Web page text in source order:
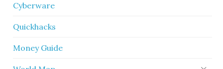
Cyberware
Quickhacks
Money Guide